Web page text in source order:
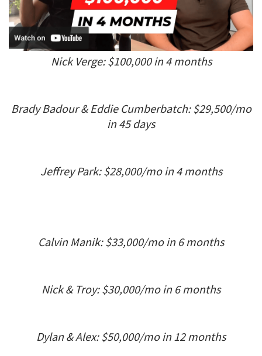
Nick Verge: $100,000 in 4 months
Brady Badour & Eddie Cumberbatch: $29,500/mo
in 45 days
Jeffrey Park: $28,000/mo in 4 months
Calvin Manik: $33,000/mo in 6 months
Nick & Troy: $30,000/mo in 6 months
Dylan & Alex: $50,000/mo in 12 months